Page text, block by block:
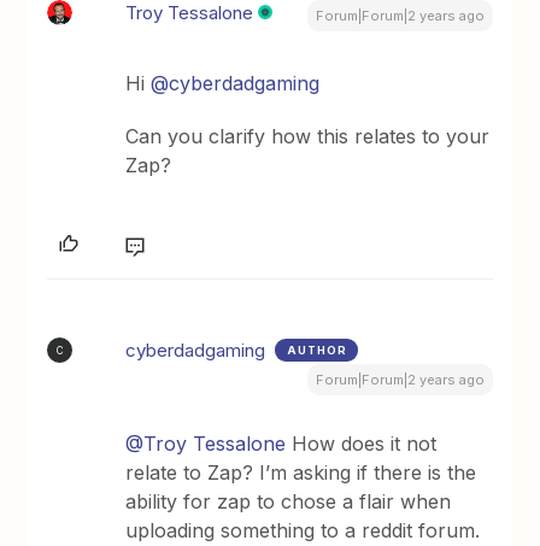
Troy Tessalone Forum|Forum|2 years ago
Hi@cyberdadgaming
Can you clarify how this relates to your
Zap?
C cyberdadgaming AUTHOR
Forum|Forum|2 years ago
@Troy Tessalone How does it not
relate to Zap? I’m asking if there is the
ability for zap to chose a flair when
uploading something to a reddit forum.